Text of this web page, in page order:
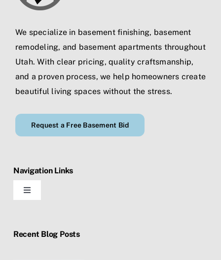
We specialize in basement finishing, basement
remodeling, and basement apartments throughout
Utah. With clear pricing, quality craftsmanship,
and a proven process, we help homeowners create
beautiful living spaces without the stress.
Request a Free Basement Bid
Navigation Links
Toggle
Recent Blog Posts